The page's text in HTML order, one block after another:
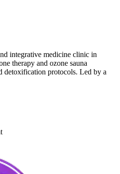
integrative medicine clinic in
therapy and ozone sauna
detoxification protocols. Led by a